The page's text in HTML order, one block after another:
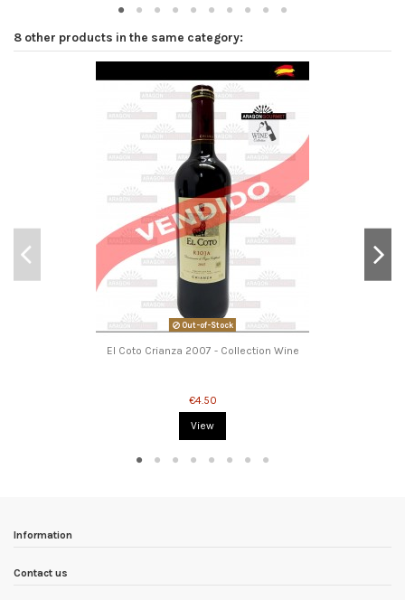
8 other products in the same category:
Out-of-Stock
El Coto Crianza 2007 - Collection Wine
€4.50
View
Information
Contact us